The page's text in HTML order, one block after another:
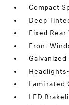
Compact
Deep
Fixed
Front
Laminated
LED